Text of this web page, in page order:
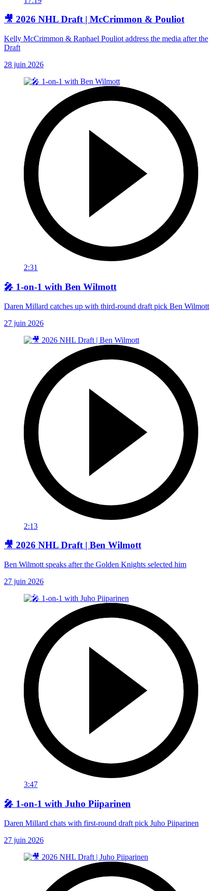
🎥 2026 NHL Draft | McCrimmon & Pouliot
Kelly McCrimmon & Raphael Pouliot address the media after the
Draft
28 juin 2026
2:31
🎤 1-on-1 with Ben Wilmott
Daren Millard catches up with third-round draft pick Ben Wilmott
27 juin 2026
2:13
🎥 2026 NHL Draft | Ben Wilmott
Ben Wilmott speaks after the Golden Knights selected him
27 juin 2026
3:47
🎤 1-on-1 with Juho Piiparinen
Daren Millard chats with first-round draft pick Juho Piiparinen
27 juin 2026